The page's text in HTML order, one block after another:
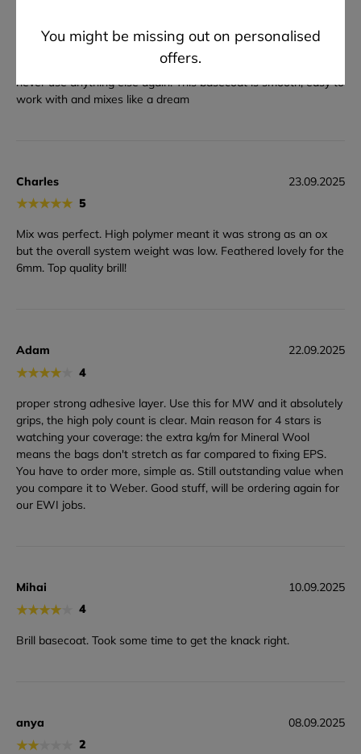
You might be missing out on personalised
offers.
This is the essential basecoat everyone needs. I have been
using this product for the past couple projects and I would
never use anything else again. This basecoat is smooth, easy to
work with and mixes like a dream
Charles
★★★★★ 5
23.09.2025
Mix was perfect. High polymer meant it was strong as an ox
but the overall system weight was low. Feathered lovely for the
6mm. Top quality brill!
Adam
★★★★ 4
22.09.2025
proper strong adhesive layer. Use this for MW and it absolutely
grips, the high poly count is clear. Main reason for 4 stars is
watching your coverage: the extra kg/m for Mineral Wool
means the bags don't stretch as far compared to fixing EPS.
You have to order more, simple as. Still outstanding value when
you compare it to Weber. Good stuff, will be ordering again for
our EWI jobs.
Mihai
★★★★ 4
10.09.2025
Brill basecoat. Took some time to get the knack right.
anya
★★ 2
08.09.2025